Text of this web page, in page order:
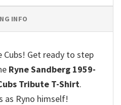
INFO
Cubs! Get ready to step
Ryne Sandberg 1959-
Tribute T-Shirt.
as Ryno himself!